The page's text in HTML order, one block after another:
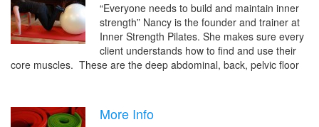
“Everyone needs to build and maintain inner
strength” Nancy is the founder and trainer at
Inner Strength Pilates. She makes sure every
client understands how to find and use their
core muscles. These are the deep abdominal, back, pelvic floor
More Info